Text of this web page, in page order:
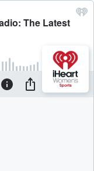
The Latest